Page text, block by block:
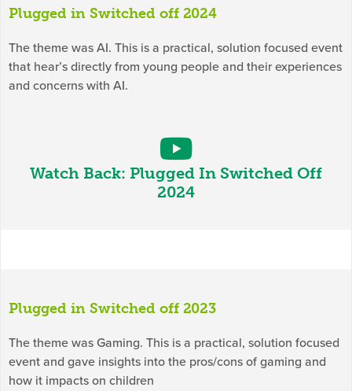
Plugged in Switched off 2024
The theme was AI. This is a practical, solution focused event
that hear’s directly from young people and their experiences
and concerns with AI.
Watch Back: Plugged In Switched Off
2024
Plugged in Switched off 2023
The theme was Gaming. This is a practical, solution focused
event and gave insights into the pros/cons of gaming and
how it impacts on children